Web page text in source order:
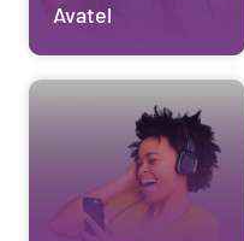
Avatel